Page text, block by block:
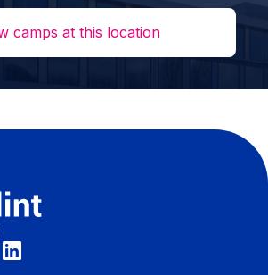
camps at this location